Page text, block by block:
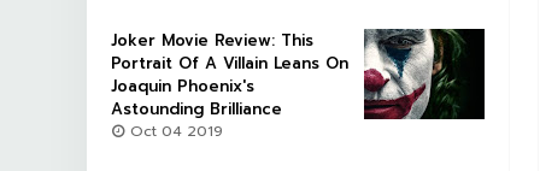
Joker Movie Review: This
Portrait Of A Villain Leans On
Joaquin Phoenix's
Astounding Brilliance
Oct 04 2019